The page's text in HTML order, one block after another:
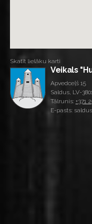
Skatīt lielāku karti
Veikals
Apvedceļš 15
Saldus, LV-
Tālrunis: +371
E-pasts: